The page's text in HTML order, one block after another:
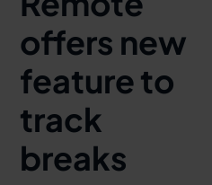
offers new
feature to
track
breaks